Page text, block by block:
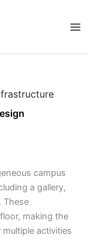
campus
a gallery,
These
making the
activities